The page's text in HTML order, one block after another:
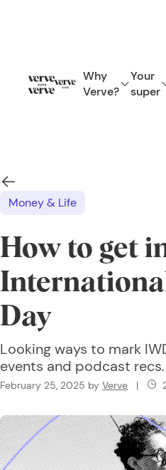
Why
Verve?
Your
super
Money & Life
How to get
Day
Looking ways to mark
events and podcast recs.
February 25, 2025 by Verve |